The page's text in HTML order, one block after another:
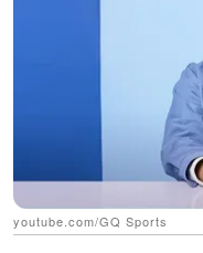
youtube.com/GQ Sports